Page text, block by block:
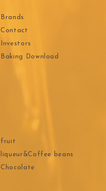
Brands
Contact
Investors
Baking Download
fruit
liqueur&Coffee beans
Chocolate